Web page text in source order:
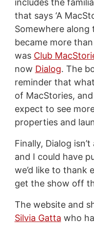
that says ‘A
Somewhere along
became more
was Club
now Dialog. The
reminder that
of MacStories,
expect to see
properties and
Finally, Dialog
and I could have
we’d like to thank
get the show off
The website and
Silvia Gatta who